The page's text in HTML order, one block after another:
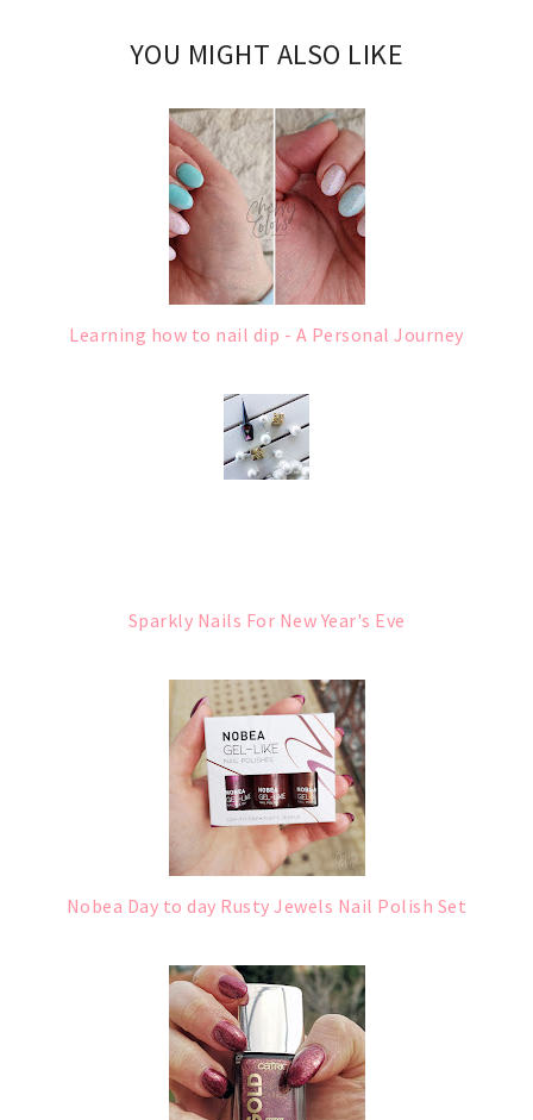
YOU MIGHT ALSO LIKE
Learning how to nail dip - A Personal Journey
Sparkly Nails For New Year's Eve
Nobea Day to day Rusty Jewels Nail Polish Set